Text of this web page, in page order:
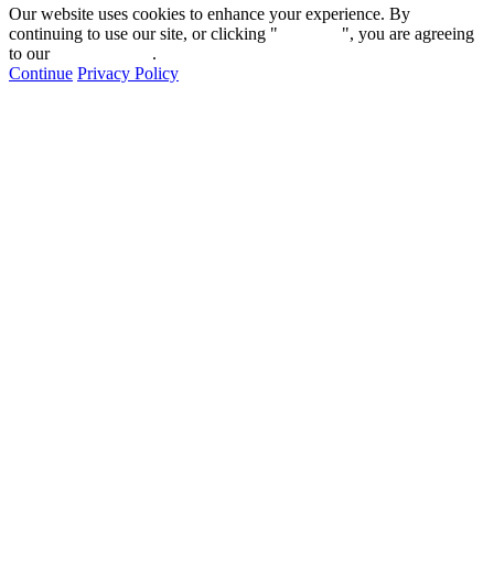
Our website uses cookies to enhance your experience. By
continuing to use our site, or clicking "
", you are agreeing
to our
.
Continue Privacy Policy